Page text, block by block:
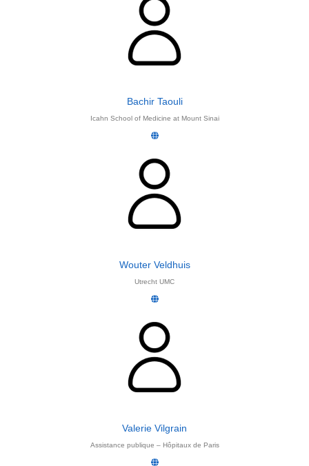
Bachir Taouli
Icahn School of Medicine at Mount Sinai
Wouter Veldhuis
Utrecht UMC
Valerie Vilgrain
Assistance publique – Hôpitaux de Paris